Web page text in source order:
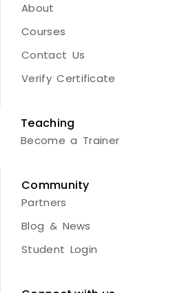
About
Courses
Contact Us
Verify Certificate
Teaching
Become a Trainer
Community
Partners
Blog & News
Student Login